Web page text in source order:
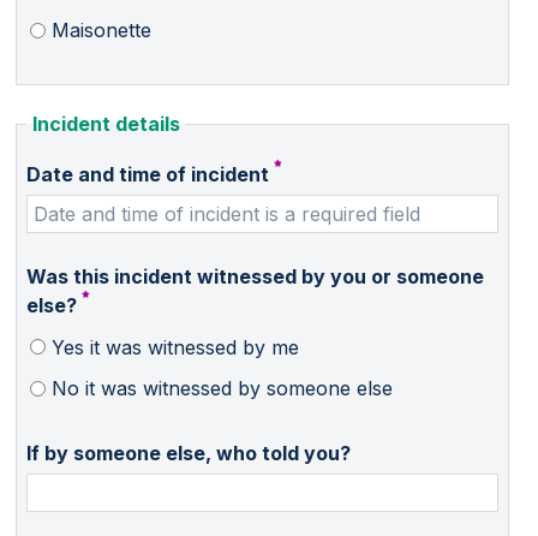
Maisonette
Incident details
Date and time of incident
Was this incident witnessed by you or someone
else?
Yes it was witnessed by me
No it was witnessed by someone else
If by someone else, who told you?